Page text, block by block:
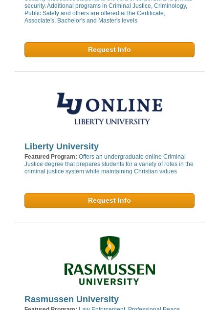
security. Additional programs in Criminal Justice, Criminology,
Public Safety and others are offered at the Certificate,
Associate's, Bachelor's and Master's levels
Request Info
Liberty University
Featured Program: Offers an undergraduate online Criminal
Justice degree that prepares students for a variety of roles in the
criminal justice system while maintaining Christian values
Request Info
Rasmussen University